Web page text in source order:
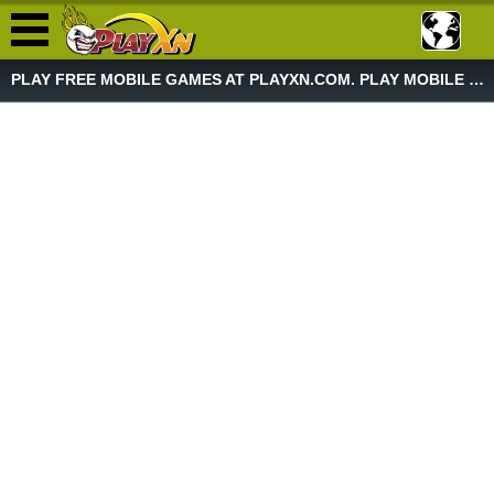
PLAY FREE MOBILE GAMES AT PLAYXN.COM. PLAY MOBILE GAME NOW!